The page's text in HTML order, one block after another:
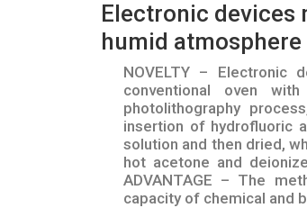
Electronic devices
humid
NOVELTY – Electronic
conventional oven
photolithography
insertion of hydrofluoric
solution and then dried,
hot acetone and
ADVANTAGE – The
capacity of chemical and